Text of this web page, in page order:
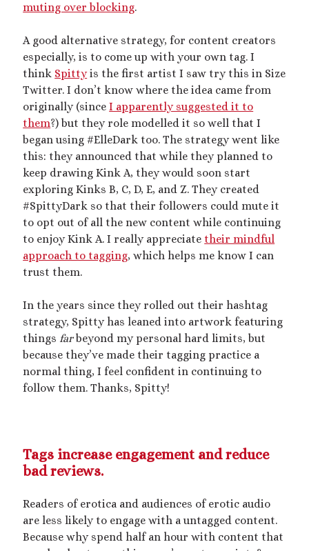
muting over blocking.
A good alternative strategy, for content creators
especially, is to come up with your own tag. I
think Spittyis the first artist I saw try this in Size
Twitter. I don’t know where the idea came from
originally (sinceI apparently suggested it to
them?) but they role modelled it so well that I
began using #ElleDark too. The strategy went like
this: they announced that while they planned to
keep drawing Kink A, they would soon start
exploring Kinks B, C, D, E, and Z. They created
#SpittyDark so that their followers could mute it
to opt out of all the new content while continuing
to enjoy Kink A. I really appreciate their mindful
approach to tagging, which helps me know I can
trust them.
In the years since they rolled out their hashtag
strategy, Spitty has leaned into artwork featuring
thingsfarbeyond my personal hard limits, but
because they’ve made their tagging practice a
normal thing, I feel confident in continuing to
follow them. Thanks, Spitty!
Tags increase engagement and reduce
bad reviews.
Readers of erotica and audiences of erotic audio
are less likely to engage with a untagged content.
Because why spend half an hour with content that